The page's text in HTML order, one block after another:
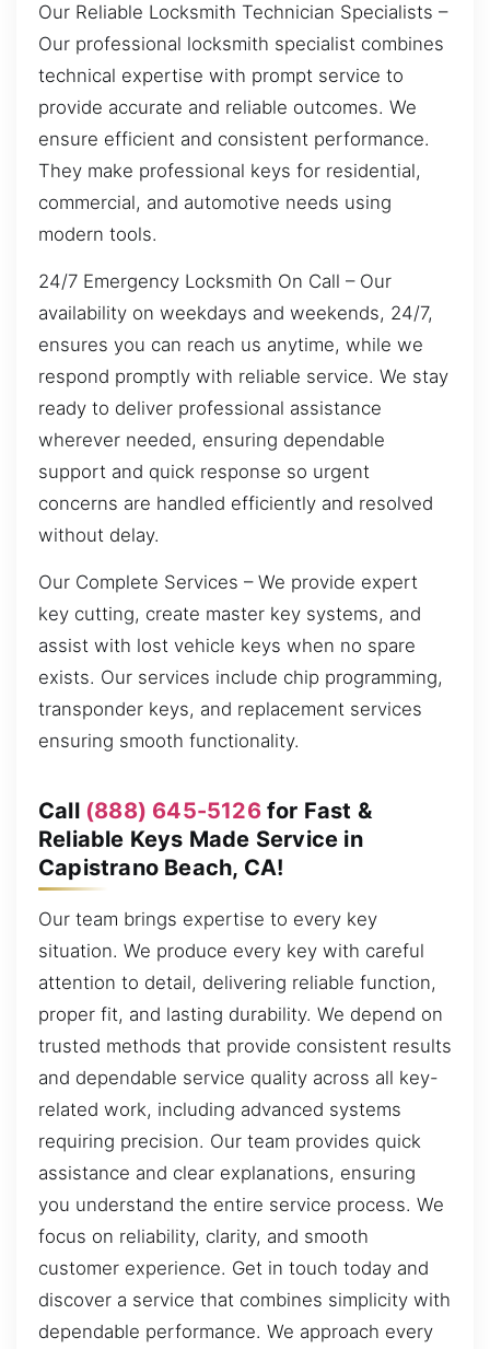
Our Reliable Locksmith Technician Specialists –
Our professional locksmith specialist combines
technical expertise with prompt service to
provide accurate and reliable outcomes. We
ensure efficient and consistent performance.
They make professional keys for residential,
commercial, and automotive needs using
modern tools.
24/7 Emergency Locksmith On Call – Our
availability on weekdays and weekends, 24/7,
ensures you can reach us anytime, while we
respond promptly with reliable service. We stay
ready to deliver professional assistance
wherever needed, ensuring dependable
support and quick response so urgent
concerns are handled efficiently and resolved
without delay.
Our Complete Services – We provide expert
key cutting, create master key systems, and
assist with lost vehicle keys when no spare
exists. Our services include chip programming,
transponder keys, and replacement services
ensuring smooth functionality.
Call (888) 645-5126for Fast &
Reliable Keys Made Service in
Capistrano Beach, CA!
Our team brings expertise to every key
situation. We produce every key with careful
attention to detail, delivering reliable function,
proper fit, and lasting durability. We depend on
trusted methods that provide consistent results
and dependable service quality across all key-
related work, including advanced systems
requiring precision. Our team provides quick
assistance and clear explanations, ensuring
you understand the entire service process. We
focus on reliability, clarity, and smooth
customer experience. Get in touch today and
discover a service that combines simplicity with
dependable performance. We approach every